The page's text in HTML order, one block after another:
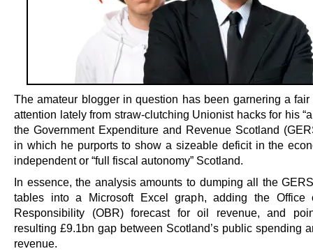
The amateur blogger in question has been garnering a fair
attention lately from straw-clutching Unionist hacks for his
the Government Expenditure and Revenue Scotland
in which he purports to show a sizeable deficit in the
independent or “full fiscal autonomy” Scotland.
In essence, the analysis amounts to dumping all the
tables into a Microsoft Excel graph, adding the Office
Responsibility (OBR) forecast for oil revenue, and
resulting £9.1bn gap between Scotland’s public spending
revenue.